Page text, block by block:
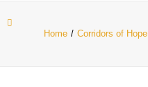
Home Corridors of Hope